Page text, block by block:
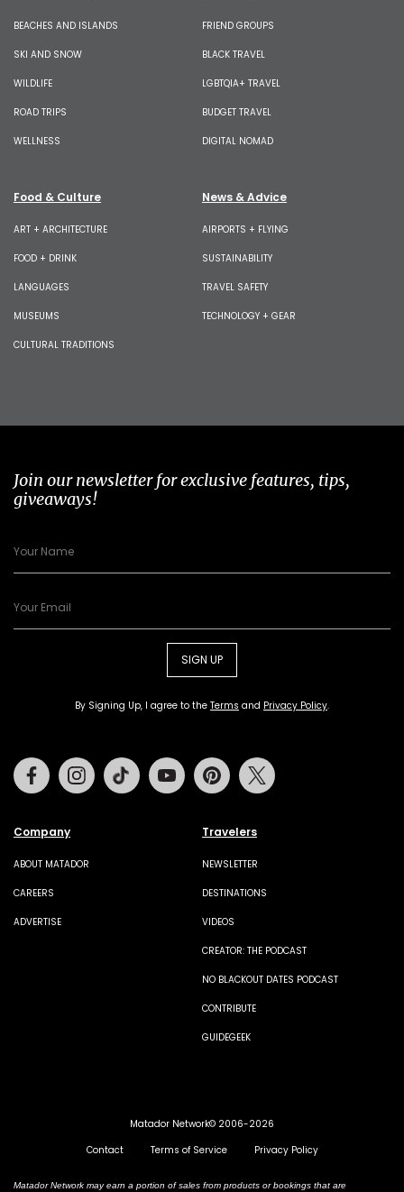
BEACHES AND ISLANDS
SKI AND SNOW
WILDLIFE
ROAD TRIPS
WELLNESS
FRIEND GROUPS
BLACK TRAVEL
LGBTQIA+ TRAVEL
BUDGET TRAVEL
DIGITAL NOMAD
Food & Culture
ART + ARCHITECTURE
FOOD + DRINK
LANGUAGES
MUSEUMS
CULTURAL TRADITIONS
News & Advice
AIRPORTS + FLYING
SUSTAINABILITY
TRAVEL SAFETY
TECHNOLOGY + GEAR
Join our newsletter for exclusive features, tips,
giveaways!
SIGN UP
By Signing Up, I agree to the Terms and Privacy Policy.
Company
ABOUT MATADOR
CAREERS
ADVERTISE
Travelers
NEWSLETTER
DESTINATIONS
VIDEOS
CREATOR: THE PODCAST
NO BLACKOUT DATES PODCAST
CONTRIBUTE
GUIDEGEEK
FacebookInstagramTiktok Youtube Pinterest
Matador Network© 2006-2026
Contact
Terms of Service Privacy Policy
Matador Network may earn a portion of sales from products or bookings that are